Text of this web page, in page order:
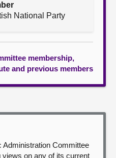
National Party
membership,
and previous members
Administration Committee
on any of its current